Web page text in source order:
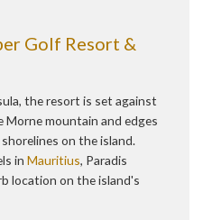
Golf Resort &
the resort is set against
Morne mountain and edges
on the island.
in Mauritius, Paradis
location on the island's